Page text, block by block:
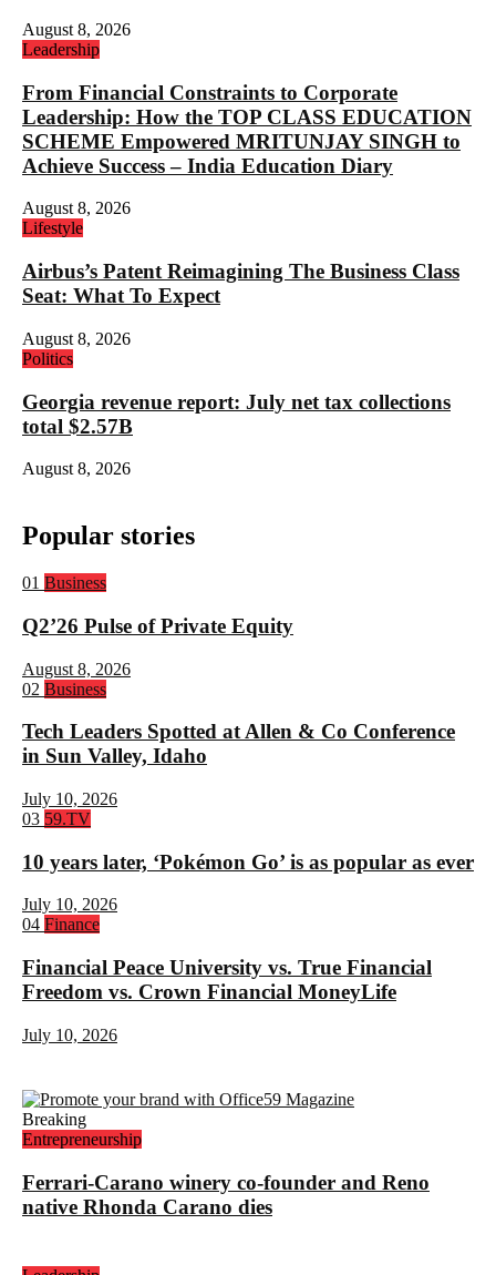
August 8, 2026
Leadership
From Financial Constraints to Corporate
Leadership: How the TOP CLASS EDUCATION
SCHEME Empowered MRITUNJAY SINGH to
Achieve Success – India Education Diary
August 8, 2026
Lifestyle
Airbus’s Patent Reimagining The Business Class
Seat: What To Expect
August 8, 2026
Politics
Georgia revenue report: July net tax collections
total $2.57B
August 8, 2026
Popular stories
01 Rank
Business
Q2’26 Pulse of Private Equity
August 8, 2026
02 Rank
Business
Tech Leaders Spotted at Allen & Co Conference
in Sun Valley, Idaho
July 10, 2026
03 Rank
59.TV
10 years later, ‘Pokémon Go’ is as popular as ever
July 10, 2026
04 Rank
Finance
Financial Peace University vs. True Financial
Freedom vs. Crown Financial MoneyLife
July 10, 2026
Breaking
Entrepreneurship
Ferrari-Carano winery co-founder and Reno
native Rhonda Carano dies